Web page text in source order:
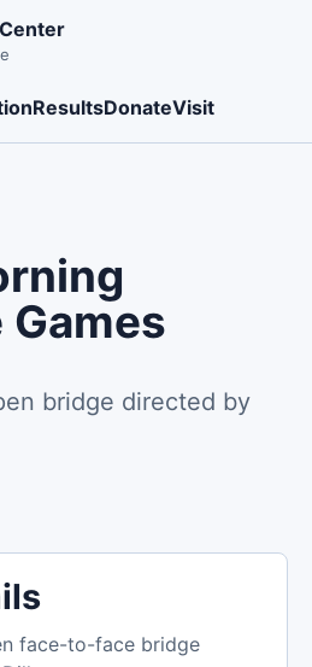
ResultsDonateVisit
bridge directed by
face-to-face bridge